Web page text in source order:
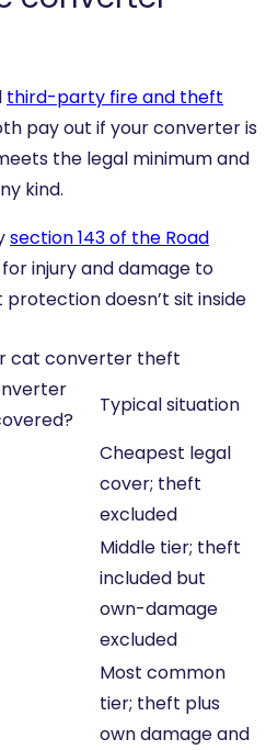
third-party fire and theft
pay out if your converter is
the legal minimum and
kind.
section 143 of the Road
injury and damage to
doesn’t sit inside
cat converter theft
Typical situation
Cheapest legal
cover; theft
excluded
Middle tier; theft
included but
own-damage
excluded
Most common
tier; theft plus
own damage and